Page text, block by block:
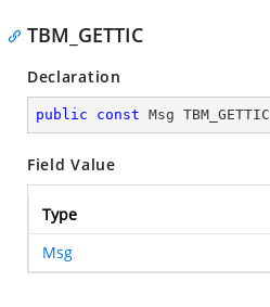
TBM_GETTIC
Declaration
public const Msg TBM_GETTIC
Field Value
Type
Msg